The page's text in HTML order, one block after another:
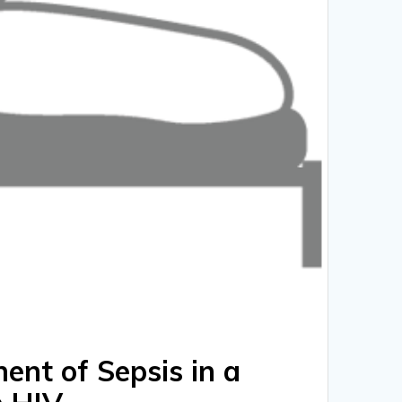
of Sepsis in a